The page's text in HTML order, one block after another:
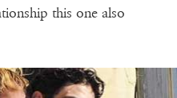
this one also